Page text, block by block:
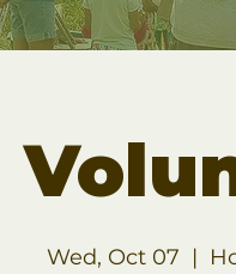
Wed, Oct 07
  |